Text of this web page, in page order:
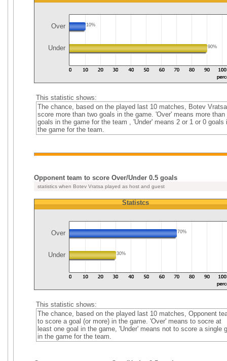
Over 10%
Under 90%
This statistic shows:
The chance, based on the played last 10 matches, Botev
score more than two goals in the game. 'Over' means more than
goals in the game for the team , 'Under' means 2 or 1 or 0 goals
the game for the team.
Opponent team to score Over/Under 0.5 goals
statistics when Botev Vratsa played as host and guest
Statistcs
Over 70%
Under 30%
This statistic shows:
The chance, based on the played last 10 matches, Opponent
to score a goal (or more) in the game. 'Over' means to socre at
least one goal in the game, 'Under' means not to score a single
in the game for the team.